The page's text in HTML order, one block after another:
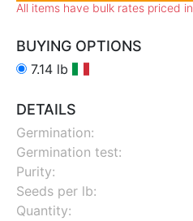
All items have bulk rates priced in
BUYING OPTIONS
7.14 lb
DETAILS
Germination:
Germination test:
Purity:
Seeds per lb:
Quantity: